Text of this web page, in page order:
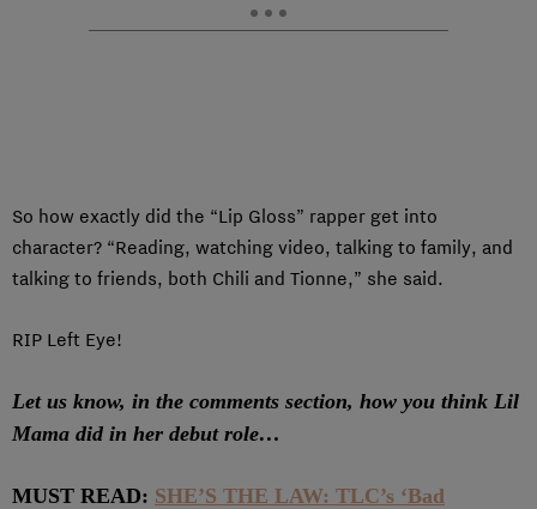
So how exactly did the “Lip Gloss” rapper get into
character? “Reading, watching video, talking to family, and
talking to friends, both Chili and Tionne,” she said.
RIP Left Eye!
Let us know, in the comments section, how you think Lil
Mama did in her debut role…
MUST READ: SHE’S THE LAW: TLC’s ‘Bad